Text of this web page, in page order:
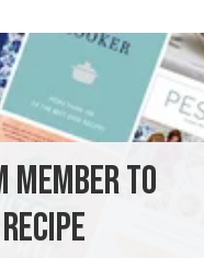
meat grinder, and
MEMBER TO